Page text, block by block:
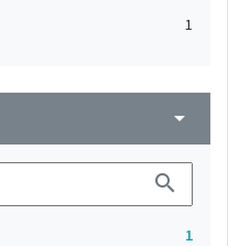
1
arrow_drop_down
search
1